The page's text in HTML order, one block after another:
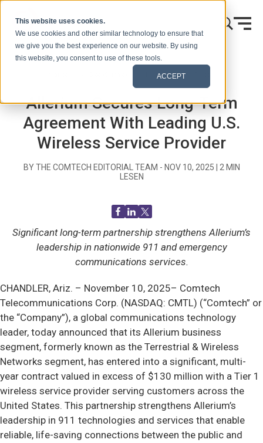
This website uses cookies.
We use cookies and other similar technology to ensure that
we give you the best experience on our website. By using
this website, you consent to use of these tools.
ACCEPT
Mitteilungen an die Presse
Allerium Secures Long-Term
Agreement With Leading U.S.
Wireless Service Provider
BY THE COMTECH EDITORIAL TEAM - NOV 10, 2025 2 MIN
LESEN
Significant long-term partnership strengthens Allerium’s
leadership in nationwide 911 and emergency
communications services.
CHANDLER, Ariz. – November 10, 2025– Comtech
Telecommunications Corp. (NASDAQ: CMTL) (“Comtech” or
the “Company”), a global communications technology
leader, today announced that its Allerium business
segment, formerly known as the Terrestrial & Wireless
Networks segment, has entered into a significant, multi-
year contract valued in excess of $130 million with a Tier 1
wireless service provider serving customers across the
United States. This partnership strengthens Allerium’s
leadership in 911 technologies and services that enable
reliable, life-saving connections between the public and